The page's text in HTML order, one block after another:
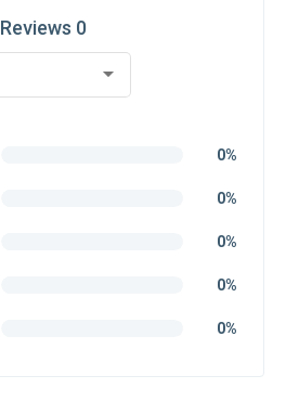
Reviews 0
0%
0%
0%
0%
0%